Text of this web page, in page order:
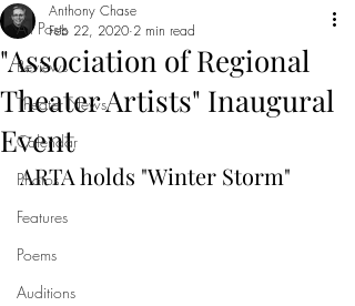
All Posts
Reviews
Theater News
Calendar
Photos
Features
Poems
Auditions
"Association of Regional
Theater Artists" Inaugural
Event
Anthony Chase
Feb 22, 2020 2 min read
ARTA holds "Winter Storm"